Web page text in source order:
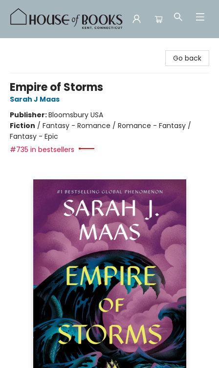
Go back
Empire of Storms
Sarah J Maas
Publisher:Bloomsbury USA
Fiction / Fantasy - Romance / Romance - Fantasy /
Fantasy - Epic
#735 in bestsellers